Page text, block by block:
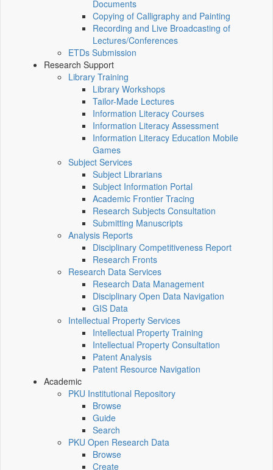
Documents
Copying of Calligraphy and Painting
Recording and Live Broadcasting of
Lectures/Conferences
ETDs Submission
Research Support
Library Training
Library Workshops
Tailor-Made Lectures
Information Literacy Courses
Information Literacy Assessment
Information Literacy Education Mobile
Games
Subject Services
Subject Librarians
Subject Information Portal
Academic Frontier Tracing
Research Subjects Consultation
Submitting Manuscripts
Analysis Reports
Disciplinary Competitiveness Report
Research Fronts
Research Data Services
Research Data Management
Disciplinary Open Data Navigation
GIS Data
Intellectual Property Services
Intellectual Property Training
Intellectual Property Consultation
Patent Analysis
Patent Resource Navigation
Academic
PKU Institutional Repository
Browse
Guide
Search
PKU Open Research Data
Browse
Create